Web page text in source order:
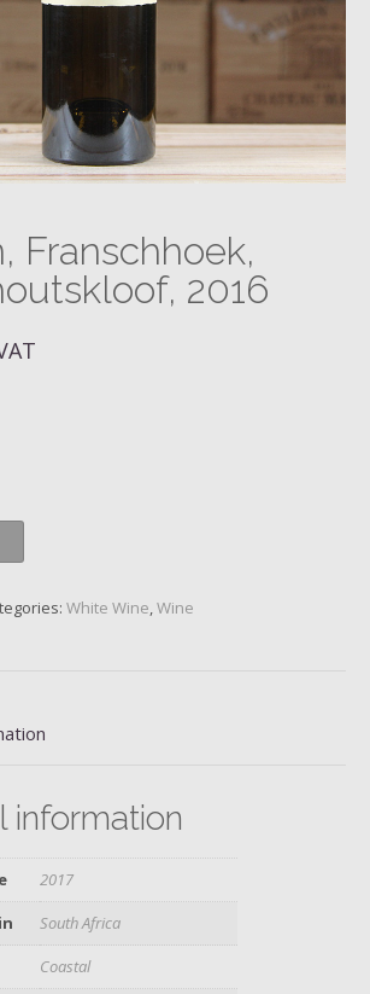
Franschhoek,
2016
White Wine,Wine
information
2017
South Africa
Coastal